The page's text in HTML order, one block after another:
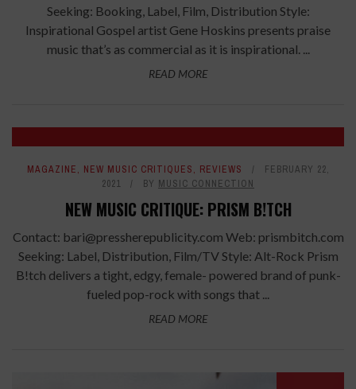
Seeking: Booking, Label, Film, Distribution Style:
Inspirational Gospel artist Gene Hoskins presents praise
music that’s as commercial as it is inspirational. ...
READ MORE
7.4
MAGAZINE, NEW MUSIC CRITIQUES, REVIEWS
FEBRUARY 22,
2021
BY MUSIC CONNECTION
NEW MUSIC CRITIQUE: PRISM B!TCH
Contact: bari@pressherepublicity.com Web: prismbitch.com
Seeking: Label, Distribution, Film/TV Style: Alt-Rock Prism
B!tch delivers a tight, edgy, female- powered brand of punk-
fueled pop-rock with songs that ...
READ MORE